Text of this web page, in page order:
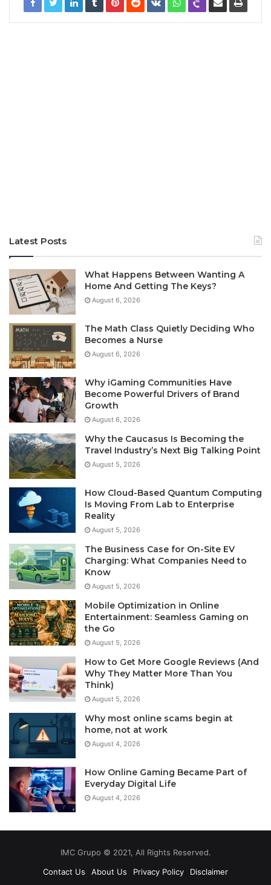
Latest Posts
What Happens Between Wanting A
Home And Getting The Keys?
August 6, 2026
The Math Class Quietly Deciding Who
Becomes a Nurse
August 6, 2026
Why iGaming Communities Have
Become Powerful Drivers of Brand
Growth
August 6, 2026
Why the Caucasus Is Becoming the
Travel Industry’s Next Big Talking Point
August 5, 2026
How Cloud-Based Quantum Computing
Is Moving From Lab to Enterprise
Reality
August 5, 2026
The Business Case for On-Site EV
Charging: What Companies Need to
Know
August 5, 2026
Mobile Optimization in Online
Entertainment: Seamless Gaming on
the Go
August 5, 2026
How to Get More Google Reviews (And
Why They Matter More Than You
Think)
August 5, 2026
Why most online scams begin at
home, not at work
August 4, 2026
How Online Gaming Became Part of
Everyday Digital Life
August 4, 2026
IMC Grupo © 2021, All Rights Reserved.
Contact Us
About Us Privacy Policy Disclaimer